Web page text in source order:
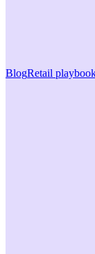
BlogRetail